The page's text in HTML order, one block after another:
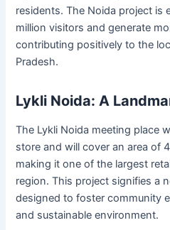
residents. The Noida project is
million visitors and generate
contributing positively to the
Pradesh.
Lykli Noida: A
The Lykli Noida meeting place
store and will cover an area of
making it one of the largest
region. This project signifies a
designed to foster community
and sustainable environment.